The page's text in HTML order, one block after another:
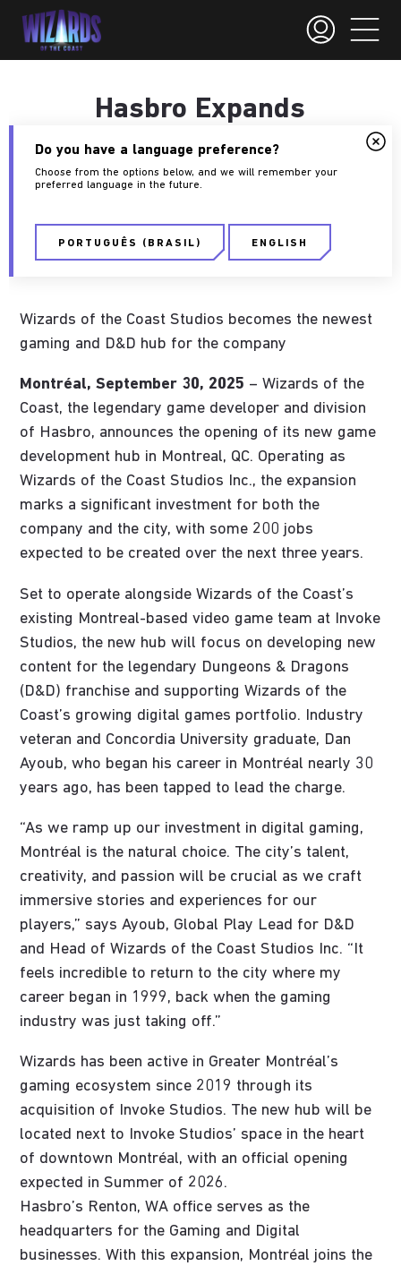
Hasbro Expands
Presence in Montreal
Wizards of the Coast
Press
Wizards of the Coast Studios becomes the newest
gaming and D&D hub for the company
Montréal, September 30, 2025 – Wizards of the
Coast, the legendary game developer and division
of Hasbro, announces the opening of its new game
development hub in Montreal, QC. Operating as
Wizards of the Coast Studios Inc., the expansion
marks a significant investment for both the
company and the city, with some 200 jobs
expected to be created over the next three years.
Set to operate alongside Wizards of the Coast’s
existing Montreal-based video game team at Invoke
Studios, the new hub will focus on developing new
content for the legendary Dungeons & Dragons
(D&D) franchise and supporting Wizards of the
Coast’s growing digital games portfolio. Industry
veteran and Concordia University graduate, Dan
Ayoub, who began his career in Montréal nearly 30
years ago, has been tapped to lead the charge.
“As we ramp up our investment in digital gaming,
Montréal is the natural choice. The city’s talent,
creativity, and passion will be crucial as we craft
immersive stories and experiences for our
players,” says Ayoub, Global Play Lead for D&D
and Head of Wizards of the Coast Studios Inc. “It
feels incredible to return to the city where my
career began in 1999, back when the gaming
industry was just taking off.”
Wizards has been active in Greater Montréal’s
gaming ecosystem since 2019 through its
acquisition of Invoke Studios. The new hub will be
located next to Invoke Studios’ space in the heart
of downtown Montréal, with an official opening
expected in Summer of 2026.
Hasbro’s Renton, WA office serves as the
headquarters for the Gaming and Digital
businesses. With this expansion, Montréal joins the
Do you have a language preference?
Choose from the options below, and we will remember your
preferred language in the future.
PORTUGUÊS (BRASIL) ENGLISH